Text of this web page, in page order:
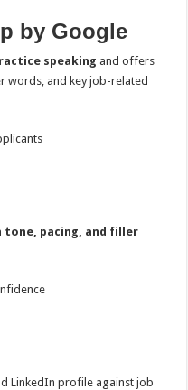
by Google
speaking and offers
words, and key job-related
tone, pacing, and filler
LinkedIn profile against job